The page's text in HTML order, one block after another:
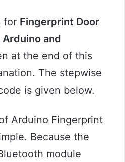
for Fingerprint Door
and
at the end of this
The stepwise
is given below.
Arduino Fingerprint
Because the
module